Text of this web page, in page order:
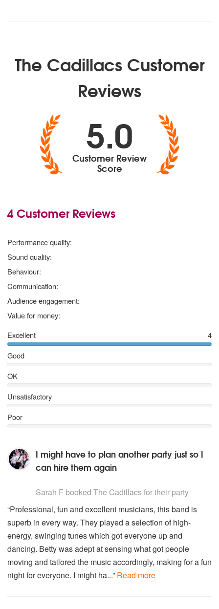
Tainted Love - Soft Cell (Rockabilly style)
The Cadillacs Customer
Reviews
5.0
Customer Review
Score
4 Customer Reviews
Performance quality:
Sound quality:
Behaviour:
Communication:
Audience engagement:
Value for money:
Excellent
4
Good
OK
Unsatisfactory
Poor
I might have to plan another party just so I
can hire them again
Sarah F booked The Cadillacs for their party
“Professional, fun and excellent musicians, this band is
superb in every way. They played a selection of high-
energy, swinging tunes which got everyone up and
dancing. Betty was adept at sensing what got people
moving and tailored the music accordingly, making for a fun
night for everyone. I might ha...” Read more